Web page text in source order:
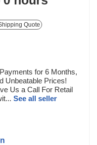
Quote
for 6 Months,
Unbeatable Prices!
Us a Call For Retail
See all seller